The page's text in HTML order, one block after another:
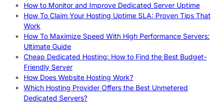
How to Monitor and Improve Dedicated Server Uptime
How To Claim Your Hosting Uptime SLA: Proven Tips That
Work
How To Maximize Speed With High Performance Servers:
Ultimate Guide
Cheap Dedicated Hosting: How to Find the Best Budget-
Friendly Server
How Does Website Hosting Work?
Which Hosting Provider Offers the Best Unmetered
Dedicated Servers?